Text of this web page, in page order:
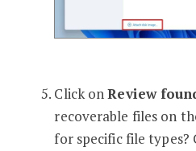
Click onReview
recoverable files on
for specific file